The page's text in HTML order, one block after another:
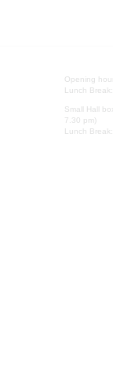
Opening
Lunch
Small Hall
7.30 pm)
Lunch